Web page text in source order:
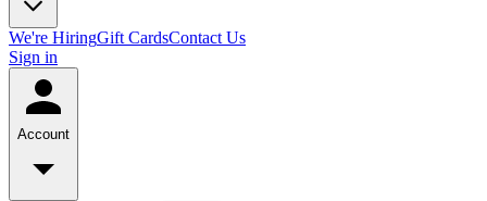
We're HiringGift CardsContact Us
Sign in
Account